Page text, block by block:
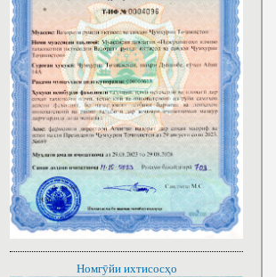
Номгӯйи ихтисосҳо